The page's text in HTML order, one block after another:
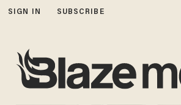
SIGN IN SUBSCRIBE